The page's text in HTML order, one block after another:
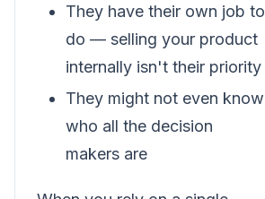
They have their own job to
do — selling your product
internally isn't their priority
They might not even know
who all the decision
makers are